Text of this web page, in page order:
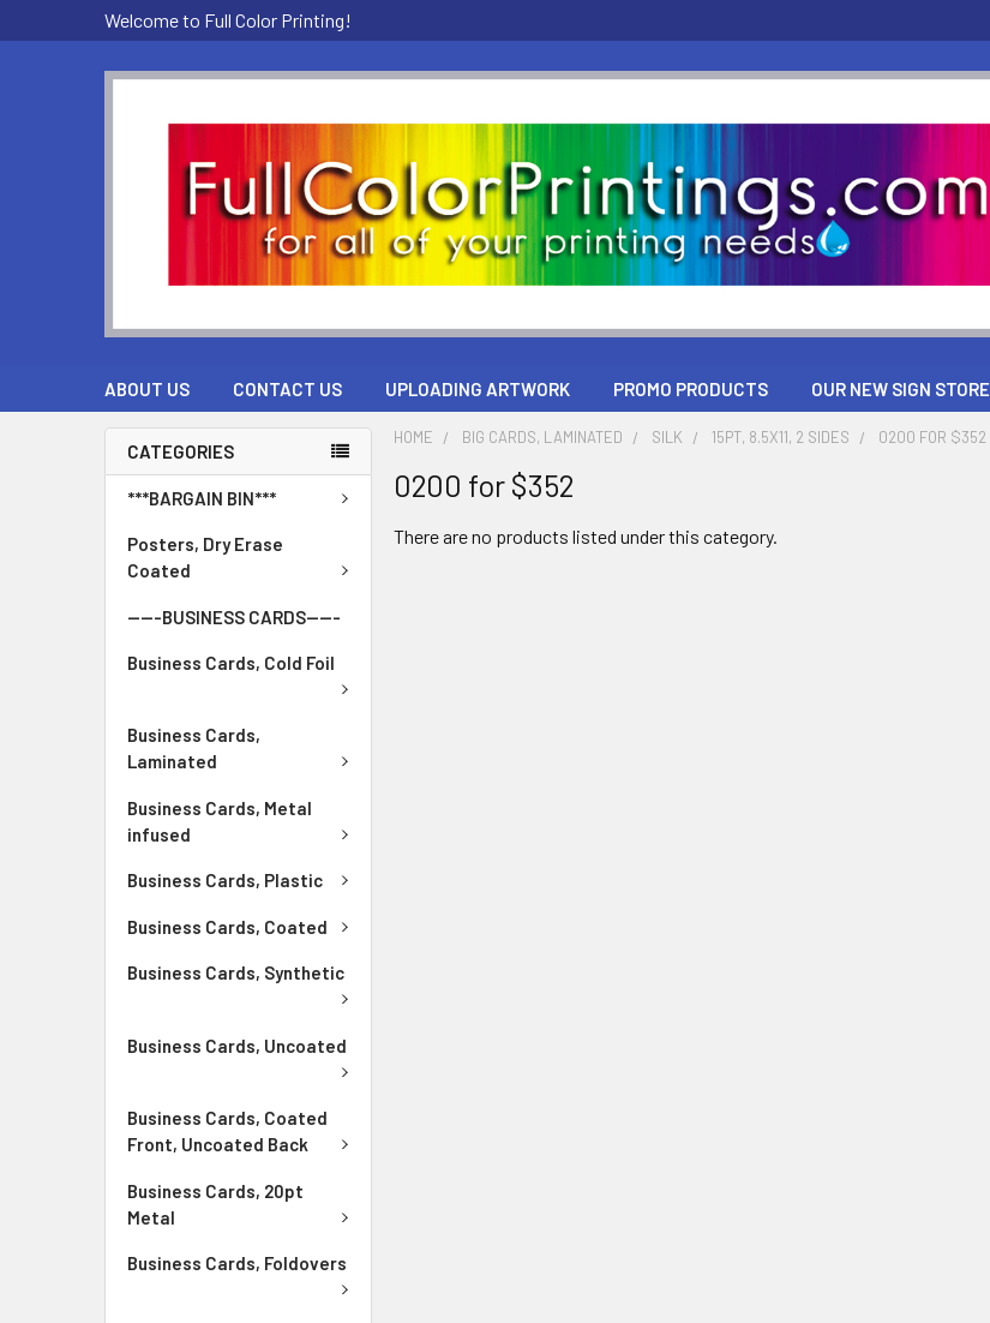
Welcome to Full Color Printing!
ABOUT US CONTACT US UPLOADING ARTWORK PROMO PRODUCTS OUR NEW SIGN STORE
CATEGORIES
***BARGAIN BIN***
Posters, Dry Erase
Coated
-----BUSINESS CARDS-----
Business Cards, Cold Foil
Business Cards,
Laminated
Business Cards, Metal
infused
Business Cards, Plastic
Business Cards, Coated
Business Cards, Synthetic
Business Cards, Uncoated
Business Cards, Coated
Front, Uncoated Back
Business Cards, 20pt
Metal
Business Cards, Foldovers
HOME BIG CARDS, LAMINATED SILK 15PT, 8.5X11, 2 SIDES 0200 FOR $352
0200 for $352
There are no products listed under this category.